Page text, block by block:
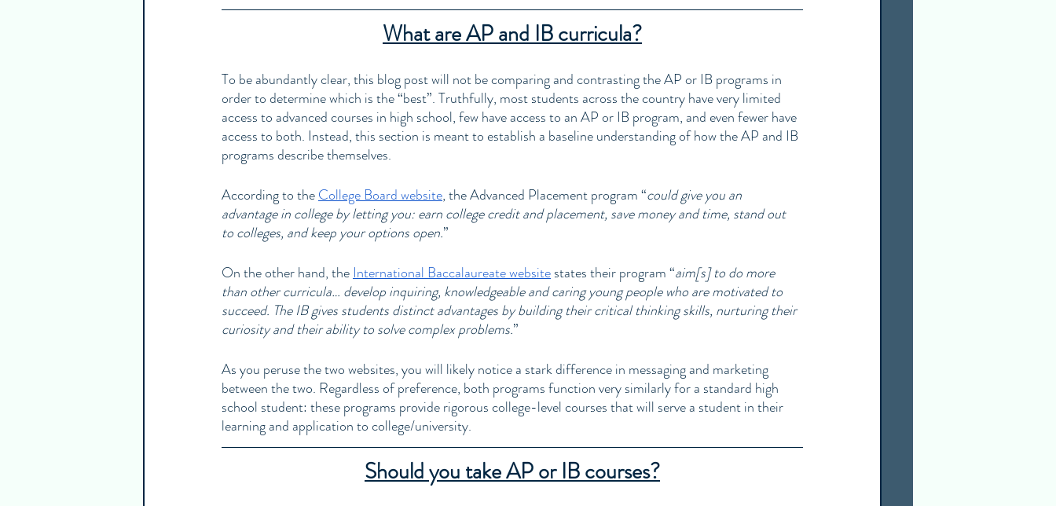
What are AP and IB curricula?
To be abundantly clear, this blog post will not be comparing and contrasting the AP or IB programs in
order to determine which is the “best”. Truthfully, most students across the country have very limited
access to advanced courses in high school, few have access to an AP or IB program, and even fewer have
access to both. Instead, this section is meant to establish a baseline understanding of how the AP and IB
programs describe themselves.
According to the College Board website, the Advanced Placement program “could give you an
advantage in college by letting you: earn college credit and placement, save money and time, stand out
to colleges, and keep your options open.”
On the other hand, the International Baccalaureate website states their program “aim[s] to do more
than other curricula… develop inquiring, knowledgeable and caring young people who are motivated to
succeed. The IB gives students distinct advantages by building their critical thinking skills, nurturing their
curiosity and their ability to solve complex problems.”
As you peruse the two websites, you will likely notice a stark difference in messaging and marketing
between the two. Regardless of preference, both programs function very similarly for a standard high
school student: these programs provide rigorous college-level courses that will serve a student in their
learning and application to college/university.
Should you take AP or IB courses?